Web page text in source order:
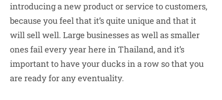
introducing a new product or service to customers,
because you feel that it’s quite unique and that it
will sell well. Large businesses as well as smaller
ones fail every year here in Thailand, and it’s
important to have your ducks in a row so that you
are ready for any eventuality.